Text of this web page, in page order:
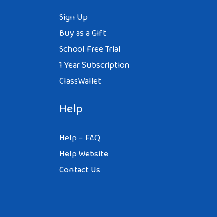
Sign Up
Buy as a Gift
School Free Trial
1 Year Subscription
ClassWallet
Help
Help – FAQ
Help Website
Contact Us